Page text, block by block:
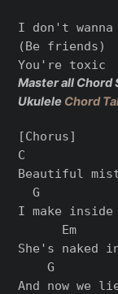
I don't
(Be friends)
Master all Chord
Ukulele Chord
[Chorus]
C
Beautiful
G
I make inside
Em
She's naked
G
And now we